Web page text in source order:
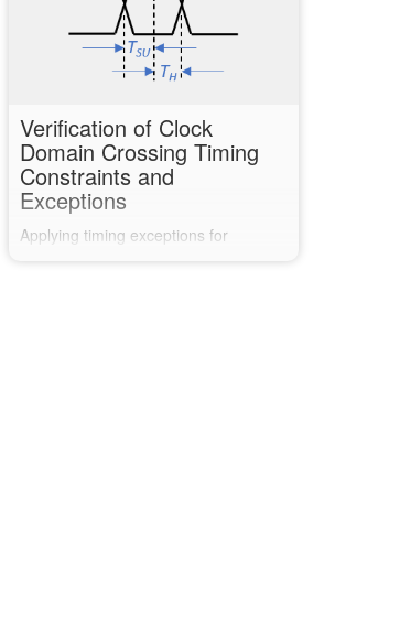
Verification of Clock
Domain Crossing Timing
Constraints and
Exceptions
Applying timing exceptions for